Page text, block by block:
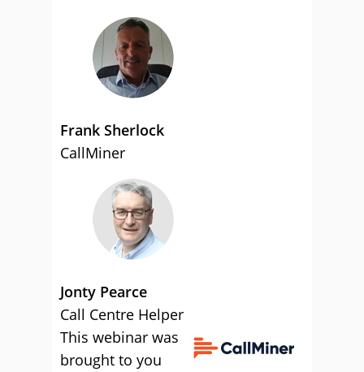
Frank Sherlock
CallMiner
Jonty Pearce
Call Centre Helper
This webinar was
brought to you